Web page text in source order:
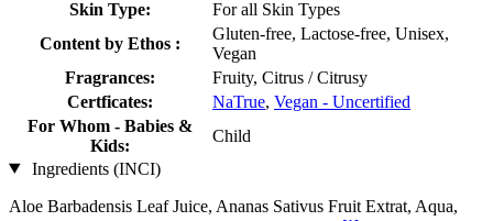
Skin Type:
For all Skin Types
Content by Ethos :
Gluten-free, Lactose-free, Unisex,
Vegan
Fragrances:
Fruity, Citrus / Citrusy
Certficates:
NaTrue, Vegan - Uncertified
For Whom - Babies &
Kids:
Child
Ingredients (INCI)
Aloe Barbadensis Leaf Juice, Ananas Sativus Fruit Extrat, Aqua,